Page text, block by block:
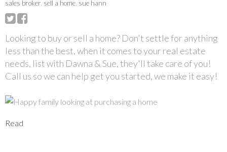
sales broker sell a home sue hann
Looking to buy or sell a home? Don't settle for anything
less than the best, when it comes to your real estate
needs, list with Dawna & Sue, they'll take care of you!
Call us so we can help get you started, we make it easy!
Read